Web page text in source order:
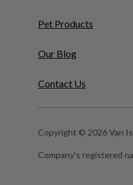
Pet Products
Our Blog
Contact Us
Copyright © 2026 Van
Company's registered